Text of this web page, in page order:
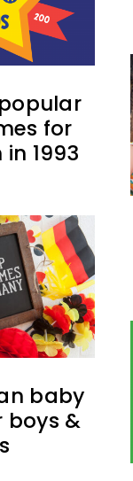
for
1993
baby
boys &